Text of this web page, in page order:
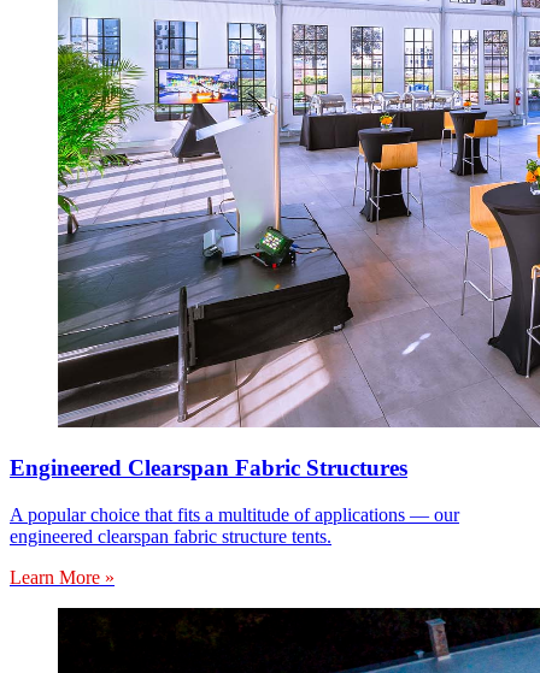
Engineered Clearspan Fabric Structures
A popular choice that fits a multitude of applications — our
engineered clearspan fabric structure tents.
Learn More »